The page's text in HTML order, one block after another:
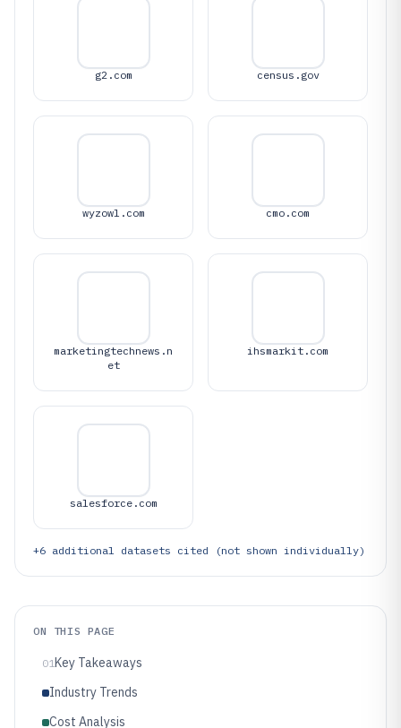
g2.com census.gov
wyzowl.com cmo.com
marketingtechnews.n
et
ihsmarkit.com
salesforce.com
+6 additional datasets cited (not shown individually)
ON THIS PAGE
01Key Takeaways
Industry Trends
Cost Analysis